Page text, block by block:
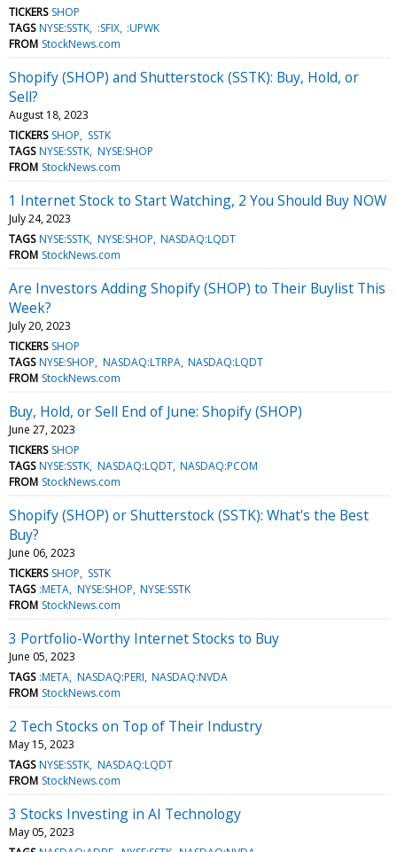
TICKERS SHOP
TAGS NYSE:SSTK :SFIX :UPWK
FROM StockNews.com
Shopify (SHOP) and Shutterstock (SSTK): Buy, Hold, or
Sell?
August 18, 2023
TICKERS SHOP
SSTK
TAGS NYSE:SSTK NYSE:SHOP
FROM StockNews.com
1 Internet Stock to Start Watching, 2 You Should Buy NOW
July 24, 2023
TAGS NYSE:SSTK NYSE:SHOP NASDAQ:LQDT
FROM StockNews.com
Are Investors Adding Shopify (SHOP) to Their Buylist This
Week?
July 20, 2023
TICKERS SHOP
TAGS NYSE:SHOP NASDAQ:LTRPA NASDAQ:LQDT
FROM StockNews.com
Buy, Hold, or Sell End of June: Shopify (SHOP)
June 27, 2023
TICKERS SHOP
TAGS NYSE:SSTK NASDAQ:LQDT NASDAQ:PCOM
FROM StockNews.com
Shopify (SHOP) or Shutterstock (SSTK): What's the Best
Buy?
June 06, 2023
TICKERS SHOP
SSTK
TAGS :META NYSE:SHOP NYSE:SSTK
FROM StockNews.com
3 Portfolio-Worthy Internet Stocks to Buy
June 05, 2023
TAGS :META NASDAQ:PERI NASDAQ:NVDA
FROM StockNews.com
2 Tech Stocks on Top of Their Industry
May 15, 2023
TAGS NYSE:SSTK NASDAQ:LQDT
FROM StockNews.com
3 Stocks Investing in AI Technology
May 05, 2023